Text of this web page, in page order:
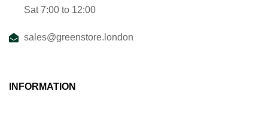
Sat 7:00 to 12:00
sales@greenstore.london
INFORMATION